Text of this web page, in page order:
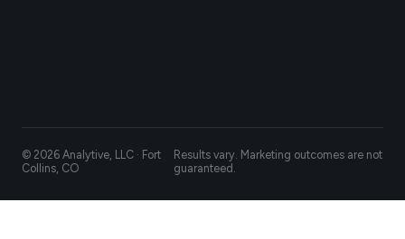
© 2026 Analytive, LLC · Fort
Collins, CO
Results vary. Marketing outcomes are not
guaranteed.